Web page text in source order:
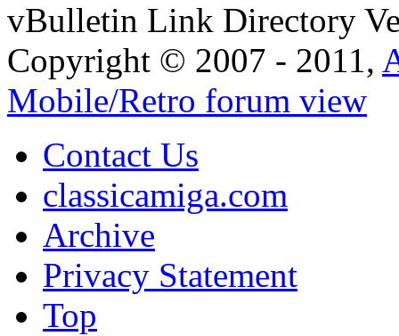
vBulletin Link Directory
Copyright © 2007 - 2011,
Mobile/Retro forum view
Contact Us
classicamiga.com
Archive
Privacy Statement
Top